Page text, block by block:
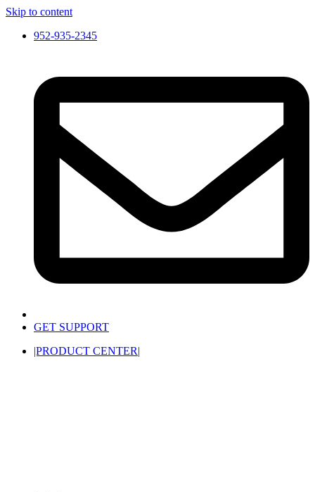
Skip to content
952-935-2345
GET SUPPORT
|PRODUCT CENTER|